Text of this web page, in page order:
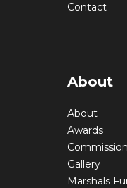
Contact
About
About
Awards
Commission
Gallery
Marshals